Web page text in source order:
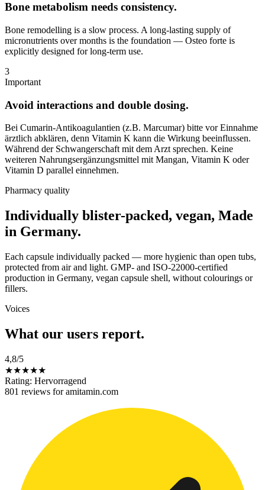
Bone metabolism needs consistency.
Bone remodelling is a slow process. A long-lasting supply of
micronutrients over months is the foundation — Osteo forte is
explicitly designed for long-term use.
3
Important
Avoid interactions and double dosing.
Bei Cumarin-Antikoagulantien (z.B. Marcumar) bitte vor Einnahme
ärztlich abklären, denn Vitamin K kann die Wirkung beeinflussen.
Während der Schwangerschaft mit dem Arzt sprechen. Keine
weiteren Nahrungsergänzungsmittel mit Mangan, Vitamin K oder
Vitamin D parallel einnehmen.
Pharmacy quality
Individually blister-packed, vegan, Made
in Germany.
Each capsule individually packed — more hygienic than open tubs,
protected from air and light. GMP- and ISO-22000-certified
production in Germany, vegan capsule shell, without colourings or
fillers.
Voices
What our users report.
4,8/5
★★★★★
Rating: Hervorragend
801 reviews for amitamin.com